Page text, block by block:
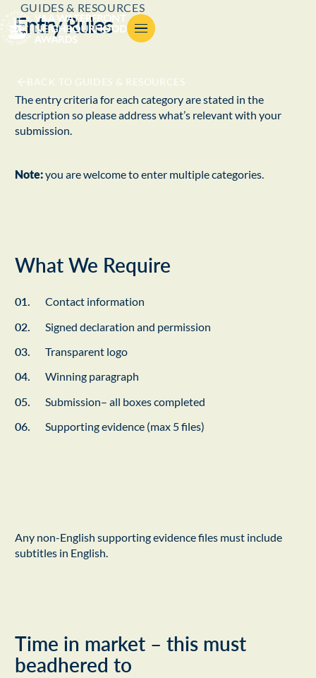
BACK TO GUIDES & RESOURCES
GUIDES & RESOURCES
Entry Rules
The entry criteria for each category are stated in the
description so please address what’s relevant with your
submission.
Note:you are welcome to enter multiple categories.
What We Require
Contact information
Signed declaration and permission
Transparent logo
Winning paragraph
Submission– all boxes completed
Supporting evidence (max 5 files)
Any non-English supporting evidence files must include
subtitles in English.
Time in market – this must
beadhered to